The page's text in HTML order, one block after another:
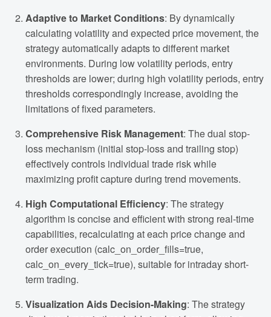
Adaptive to Market Conditions: By dynamically
calculating volatility and expected price movement, the
strategy automatically adapts to different market
environments. During low volatility periods, entry
thresholds are lower; during high volatility periods, entry
thresholds correspondingly increase, avoiding the
limitations of fixed parameters.
Comprehensive Risk Management: The dual stop-
loss mechanism (initial stop-loss and trailing stop)
effectively controls individual trade risk while
maximizing profit capture during trend movements.
High Computational Efficiency: The strategy
algorithm is concise and efficient with strong real-time
capabilities, recalculating at each price change and
order execution (calc_on_order_fills=true,
calc_on_every_tick=true), suitable for intraday short-
term trading.
Visualization Aids Decision-Making: The strategy